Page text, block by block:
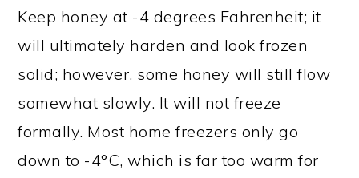
Keep honey at -4 degrees Fahrenheit; it
will ultimately harden and look frozen
solid; however, some honey will still flow
somewhat slowly. It will not freeze
formally. Most home freezers only go
down to -4°C, which is far too warm for